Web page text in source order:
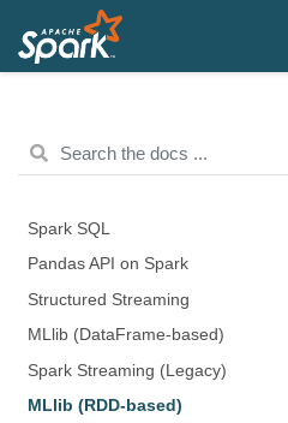
Spark SQL
Pandas API on Spark
Structured Streaming
MLlib (DataFrame-based)
Spark Streaming (Legacy)
MLlib (RDD-based)